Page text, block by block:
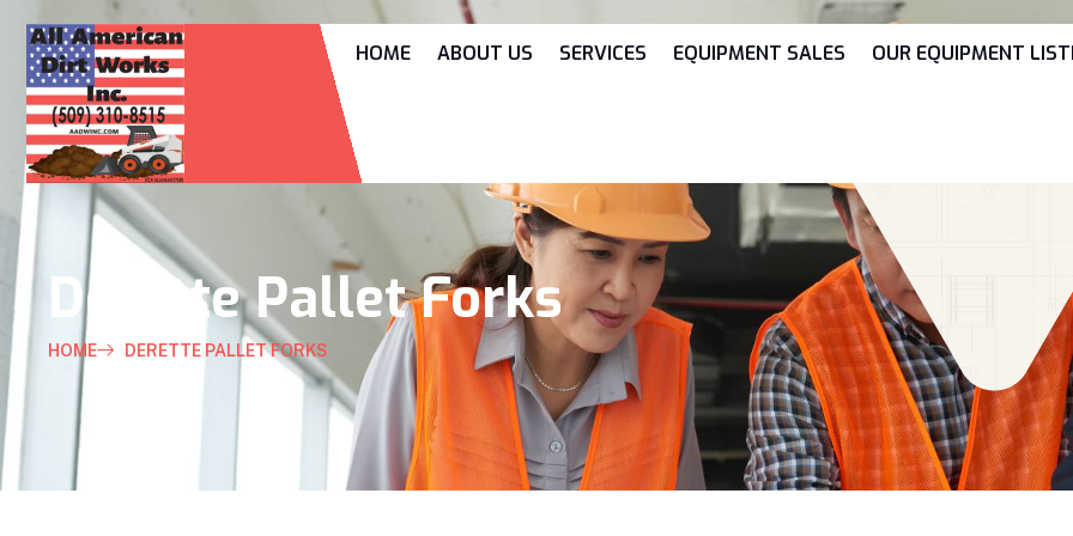
HOME ABOUT US SERVICES EQUIPMENT SALES OUR EQUIPMENT
Derette Pallet Forks
HOME DERETTE PALLET FORKS